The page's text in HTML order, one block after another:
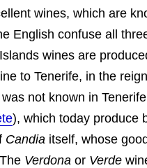
wines, which are
English confuse all
wines are
to Tenerife, in the
was not known in
), which today produce
Candia itself, whose
Verdona or Verde